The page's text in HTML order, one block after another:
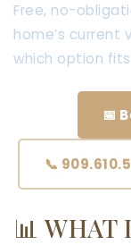
Free, no-
home’s current
which option
📅
📞
📊 WHAT